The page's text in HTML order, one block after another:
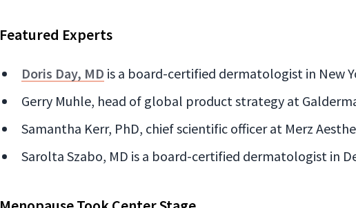
Featured Experts
Doris Day, MD is a board-certified dermatologist in New
Gerry Muhle, head of global product strategy at
Samantha Kerr, PhD, chief scientific officer at Merz
Sarolta Szabo, MD is a board-certified dermatologist in